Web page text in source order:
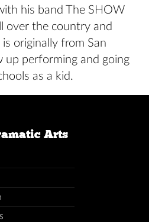
his band The SHOW
over the country and
originally from San
up performing and going
as a kid.
Arts